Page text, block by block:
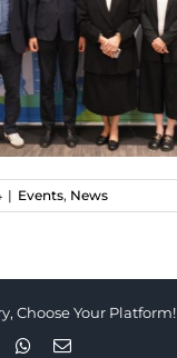
| Events, News
Choose Your Platform!
Whatsapp
Email